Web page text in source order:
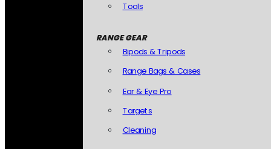
Tools
RANGE GEAR
Bipods & Tripods
Range Bags & Cases
Ear & Eye Pro
Targets
Cleaning